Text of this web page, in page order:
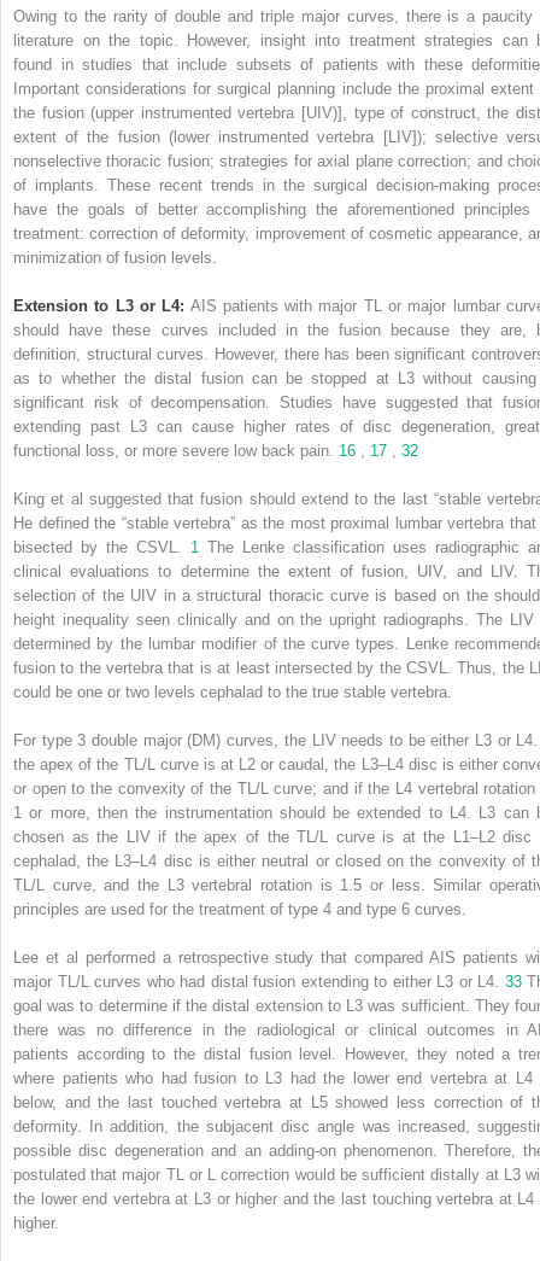
Owing to the rarity of double and triple major curves, there is a paucity
literature on the topic. However, insight into treatment strategies can
found in studies that include subsets of patients with these
Important considerations for surgical planning include the proximal extent
the fusion (upper instrumented vertebra [UIV)], type of construct, the
extent of the fusion (lower instrumented vertebra [LIV]); selective
nonselective thoracic fusion; strategies for axial plane correction; and
of implants. These recent trends in the surgical decision-making
have the goals of better accomplishing the aforementioned principles
treatment: correction of deformity, improvement of cosmetic appearance,
minimization of fusion levels.
Extension to L3 or L4: AIS patients with major TL or major lumbar
should have these curves included in the fusion because they are,
definition, structural curves. However, there has been significant
as to whether the distal fusion can be stopped at L3 without
significant risk of decompensation. Studies have suggested that
extending past L3 can cause higher rates of disc degeneration,
functional loss, or more severe low back pain. 16 , 17 , 32
King et al suggested that fusion should extend to the last “stable
He defined the “stable vertebra” as the most proximal lumbar vertebra
bisected by the CSVL. 1 The Lenke classification uses radiographic
clinical evaluations to determine the extent of fusion, UIV, and LIV.
selection of the UIV in a structural thoracic curve is based on the
height inequality seen clinically and on the upright radiographs. The LIV
determined by the lumbar modifier of the curve types. Lenke
fusion to the vertebra that is at least intersected by the CSVL. Thus, the
could be one or two levels cephalad to the true stable vertebra.
For type 3 double major (DM) curves, the LIV needs to be either L3 or
the apex of the TL/L curve is at L2 or caudal, the L3–L4 disc is either
or open to the convexity of the TL/L curve; and if the L4 vertebral rotation
1 or more, then the instrumentation should be extended to L4. L3 can
chosen as the LIV if the apex of the TL/L curve is at the L1–L2 disc
cephalad, the L3–L4 disc is either neutral or closed on the convexity of
TL/L curve, and the L3 vertebral rotation is 1.5 or less. Similar
principles are used for the treatment of type 4 and type 6 curves.
Lee et al performed a retrospective study that compared AIS patients
major TL/L curves who had distal fusion extending to either L3 or L4. 33
goal was to determine if the distal extension to L3 was sufficient. They
there was no difference in the radiological or clinical outcomes in
patients according to the distal fusion level. However, they noted a
where patients who had fusion to L3 had the lower end vertebra at L4
below, and the last touched vertebra at L5 showed less correction of
deformity. In addition, the subjacent disc angle was increased,
possible disc degeneration and an adding-on phenomenon. Therefore,
postulated that major TL or L correction would be sufficient distally at L3
the lower end vertebra at L3 or higher and the last touching vertebra at L4
higher.